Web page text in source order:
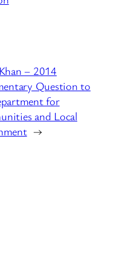
– 2014
Question to
for
and Local
→